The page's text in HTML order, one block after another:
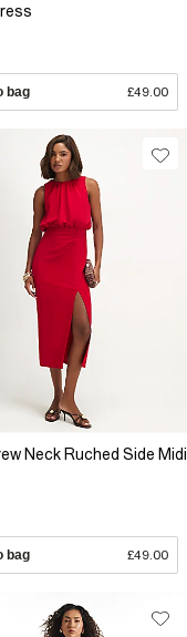
bag £49.00
Neck Ruched Side Midi
bag £49.00